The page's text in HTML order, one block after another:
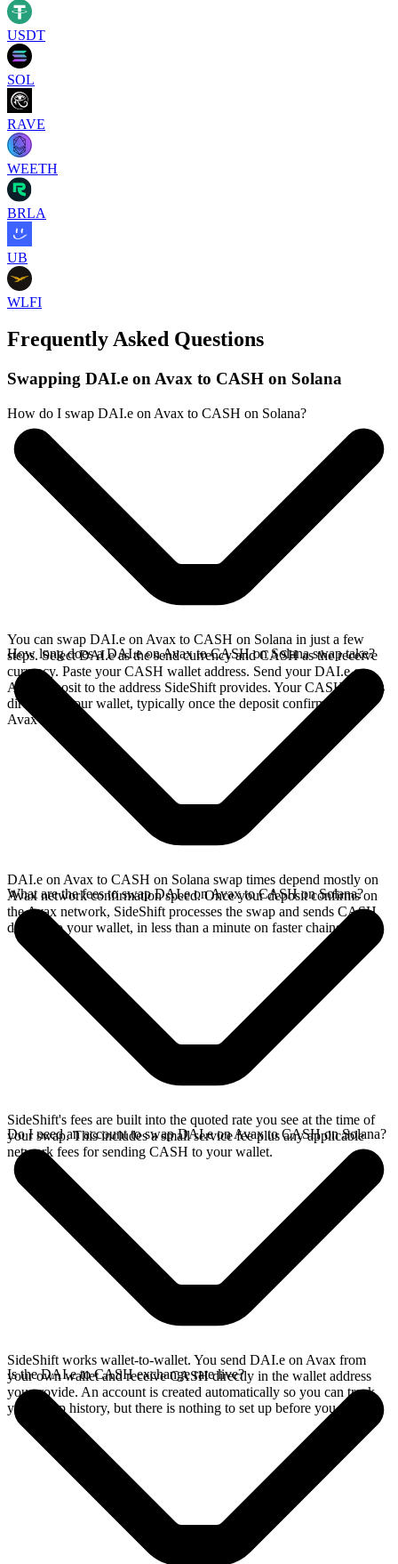
USDT
SOL
RAVE
WEETH
BRLA
UB
WLFI
Frequently Asked Questions
Swapping DAI.e on Avax to CASH on Solana
How do I swap DAI.e on Avax to CASH on Solana?
You can swap DAI.e on Avax to CASH on Solana in just a few
steps. Select DAI.e as the send currency and CASH as the receive
currency. Paste your CASH wallet address. Send your DAI.e on
Avax deposit to the address SideShift provides. Your CASH arrives
directly in your wallet, typically once the deposit confirms on the
Avax network.
How long does a DAI.e on Avax to CASH on Solana swap take?
DAI.e on Avax to CASH on Solana swap times depend mostly on
Avax network confirmation speed. Once your deposit confirms on
the Avax network, SideShift processes the swap and sends CASH
directly to your wallet, in less than a minute on faster chains.
What are the fees to swap DAI.e on Avax to CASH on Solana?
SideShift's fees are built into the quoted rate you see at the time of
your swap. This includes a small service fee plus any applicable
network fees for sending CASH to your wallet.
Do I need an account to swap DAI.e on Avax to CASH on Solana?
SideShift works wallet-to-wallet. You send DAI.e on Avax from
your own wallet and receive CASH directly in the wallet address
you provide. An account is created automatically so you can track
your swap history, but there is nothing to set up before you swap.
Is the DAI.e to CASH exchange rate live?